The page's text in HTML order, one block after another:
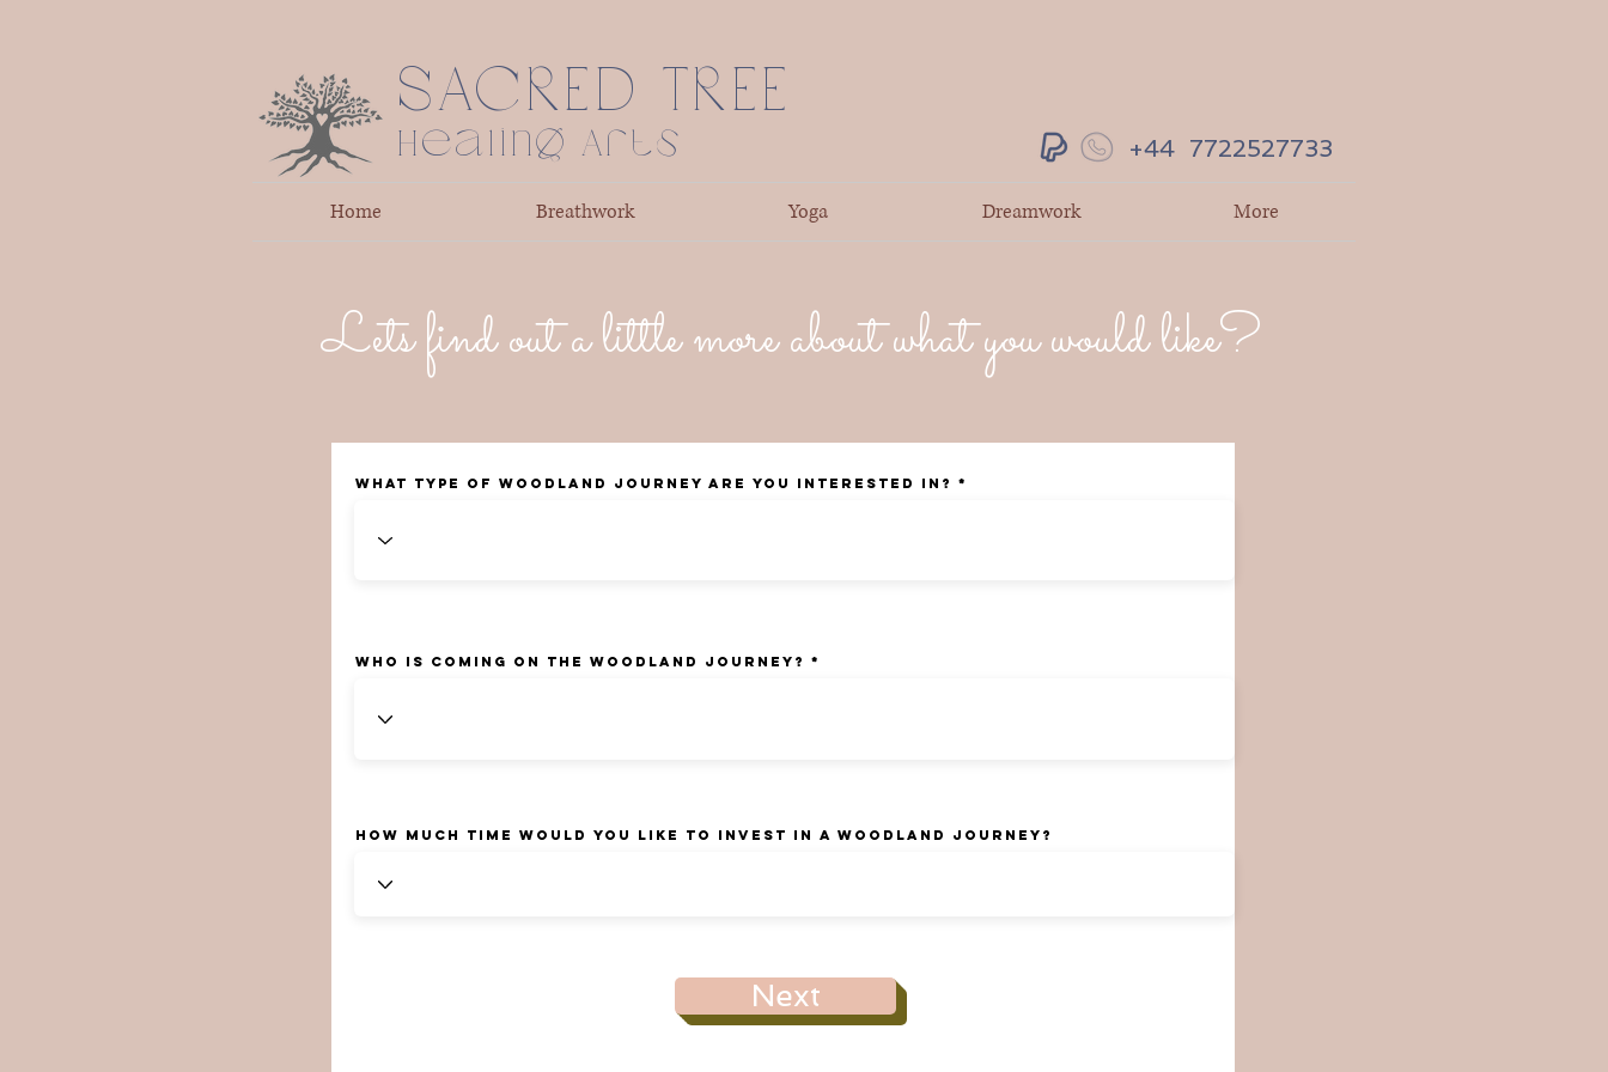
SACRED TREE
Healing Arts +44 7722527733
Home Breathwork Yoga Dreamwork More
Lets find out a little more about what you would like?
What type of Woodland Journey are you interested in?
Who is coming on the Woodland Journey?
How much time would you like to invest in a woodland Journey?
Next